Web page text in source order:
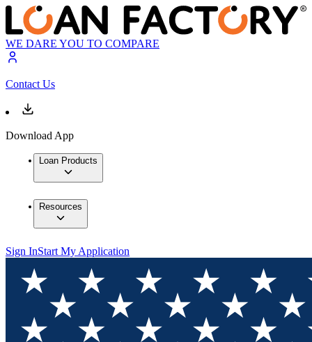
WE DARE YOU TO COMPARE
Contact Us
Download App
Loan Products
Resources
Sign InStart My Application